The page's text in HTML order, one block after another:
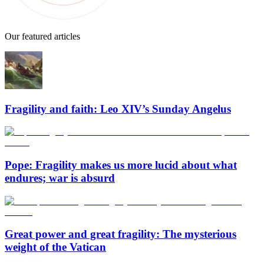
Our featured articles
Fragility and faith: Leo XIV’s Sunday Angelus
Pope: Fragility makes us more lucid about what
endures; war is absurd
Great power and great fragility: The mysterious
weight of the Vatican